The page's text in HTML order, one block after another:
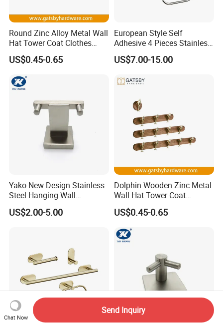
Round Zinc Alloy Metal Wall
Hat Tower Coat Clothes
Robe Hanger Hook
US$0.45-0.65
European Style Self
Adhesive 4 Pieces Stainless
Brushed Bathroom
Accessories Kit
US$7.00-15.00
Yako New Design Stainless
Steel Hanging Wall
Mounted Bathroom Double
Hook
US$2.00-5.00
Dolphin Wooden Zinc Metal
Wall Hat Tower Coat
Clothes Robe Hanger Hook
US$0.45-0.65
Chat Now
Send Inquiry